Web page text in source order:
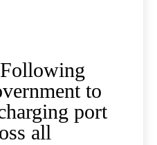
to
port
all